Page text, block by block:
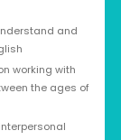
and
working with
the ages of